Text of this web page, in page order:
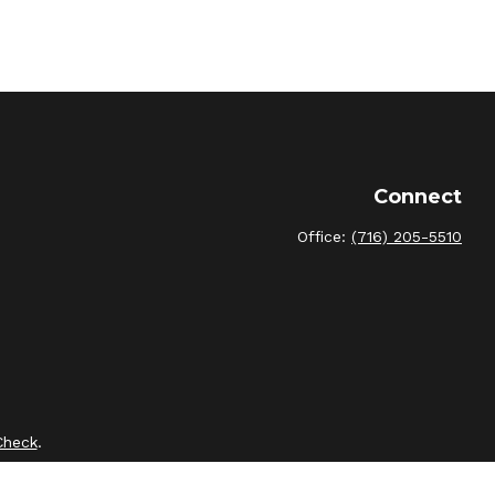
Connect
Office: (716) 205-5510
.